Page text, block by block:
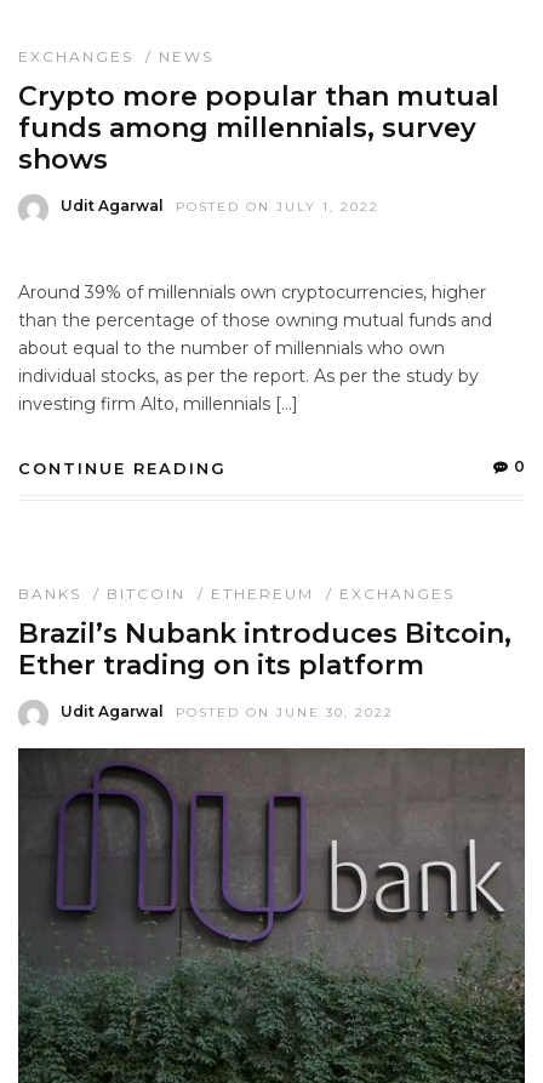
EXCHANGES / NEWS
Crypto more popular than mutual
funds among millennials, survey
shows
Udit Agarwal POSTED ON JULY 1, 2022
Around 39% of millennials own cryptocurrencies, higher
than the percentage of those owning mutual funds and
about equal to the number of millennials who own
individual stocks, as per the report. As per the study by
investing firm Alto, millennials […]
CONTINUE READING 0
BANKS / BITCOIN / ETHEREUM / EXCHANGES
Brazil’s Nubank introduces Bitcoin,
Ether trading on its platform
Udit Agarwal POSTED ON JUNE 30, 2022